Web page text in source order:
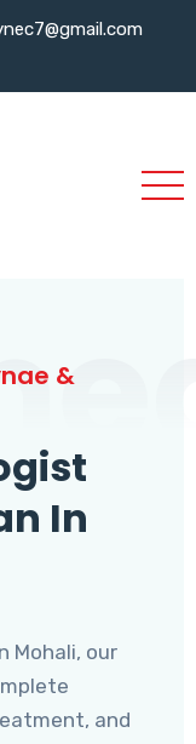
&
In
Mohali, our
and